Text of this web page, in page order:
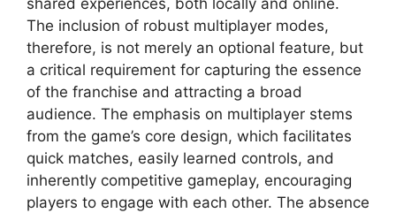
shared experiences, both locally and online.
The inclusion of robust multiplayer modes,
therefore, is not merely an optional feature, but
a critical requirement for capturing the essence
of the franchise and attracting a broad
audience. The emphasis on multiplayer stems
from the game’s core design, which facilitates
quick matches, easily learned controls, and
inherently competitive gameplay, encouraging
players to engage with each other. The absence